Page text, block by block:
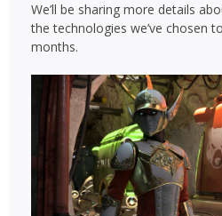
We’ll be sharing more details
the technologies we’ve chosen
months.